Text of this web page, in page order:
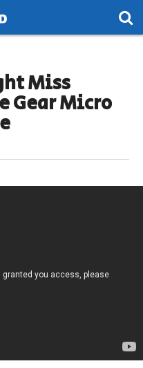
Miss
Gear Micro